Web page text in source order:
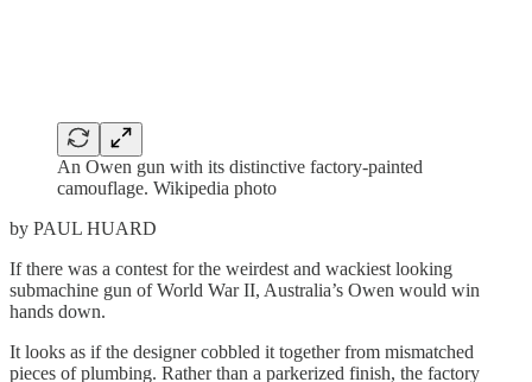
An Owen gun with its distinctive factory-painted
camouflage. Wikipedia photo
by PAUL HUARD
If there was a contest for the weirdest and wackiest looking
submachine gun of World War II, Australia’s Owen would win
hands down.
It looks as if the designer cobbled it together from mismatched
pieces of plumbing. Rather than a parkerized finish, the factory